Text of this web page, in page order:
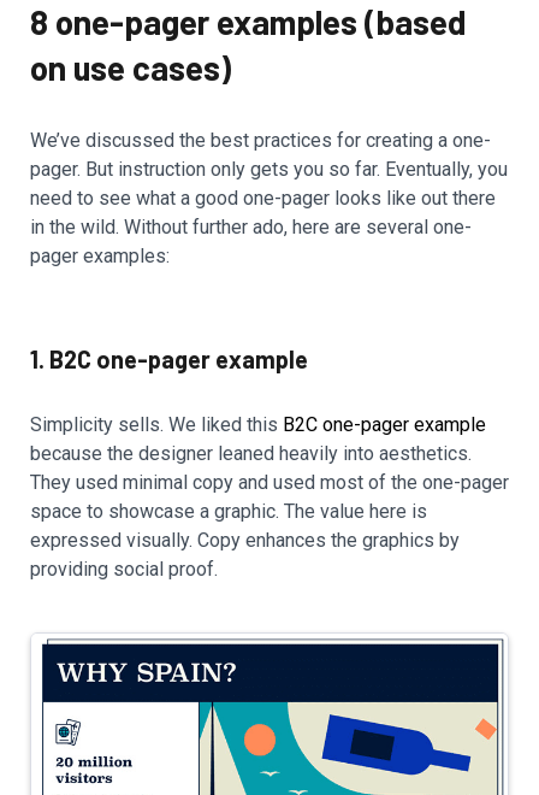
8 one-pager examples (based
on use cases)
We’ve discussed the best practices for creating a one-
pager. But instruction only gets you so far. Eventually, you
need to see what a good one-pager looks like out there
in the wild. Without further ado, here are several one-
pager examples:
1. B2C one-pager example
Simplicity sells. We liked this B2C one-pager example
because the designer leaned heavily into aesthetics.
They used minimal copy and used most of the one-pager
space to showcase a graphic. The value here is
expressed visually. Copy enhances the graphics by
providing social proof.